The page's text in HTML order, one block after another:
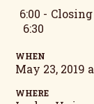
6:00 -
6:30
WHEN
May 23, 2019
WHERE